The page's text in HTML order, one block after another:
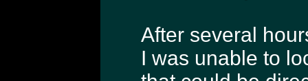
After several
I was unable to